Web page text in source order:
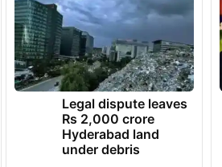
Legal dispute leaves
Rs 2,000 crore
Hyderabad land
under debris